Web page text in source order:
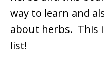
way to learn and
about herbs. This
list!